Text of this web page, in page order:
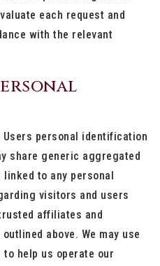
each request and
with the relevant
personal identification
share generic aggregated
to any personal
visitors and users
affiliates and
above. We may use
help us operate our